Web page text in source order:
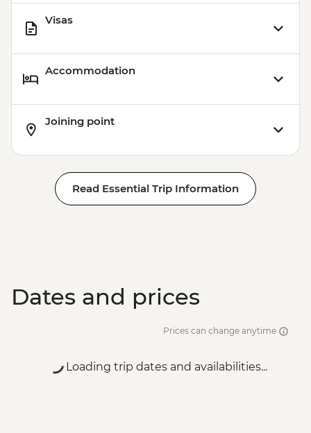
Visas
Accommodation
Joining point
Read Essential Trip Information
Dates and prices
Prices can change anytime
Loading trip dates and availabilities...